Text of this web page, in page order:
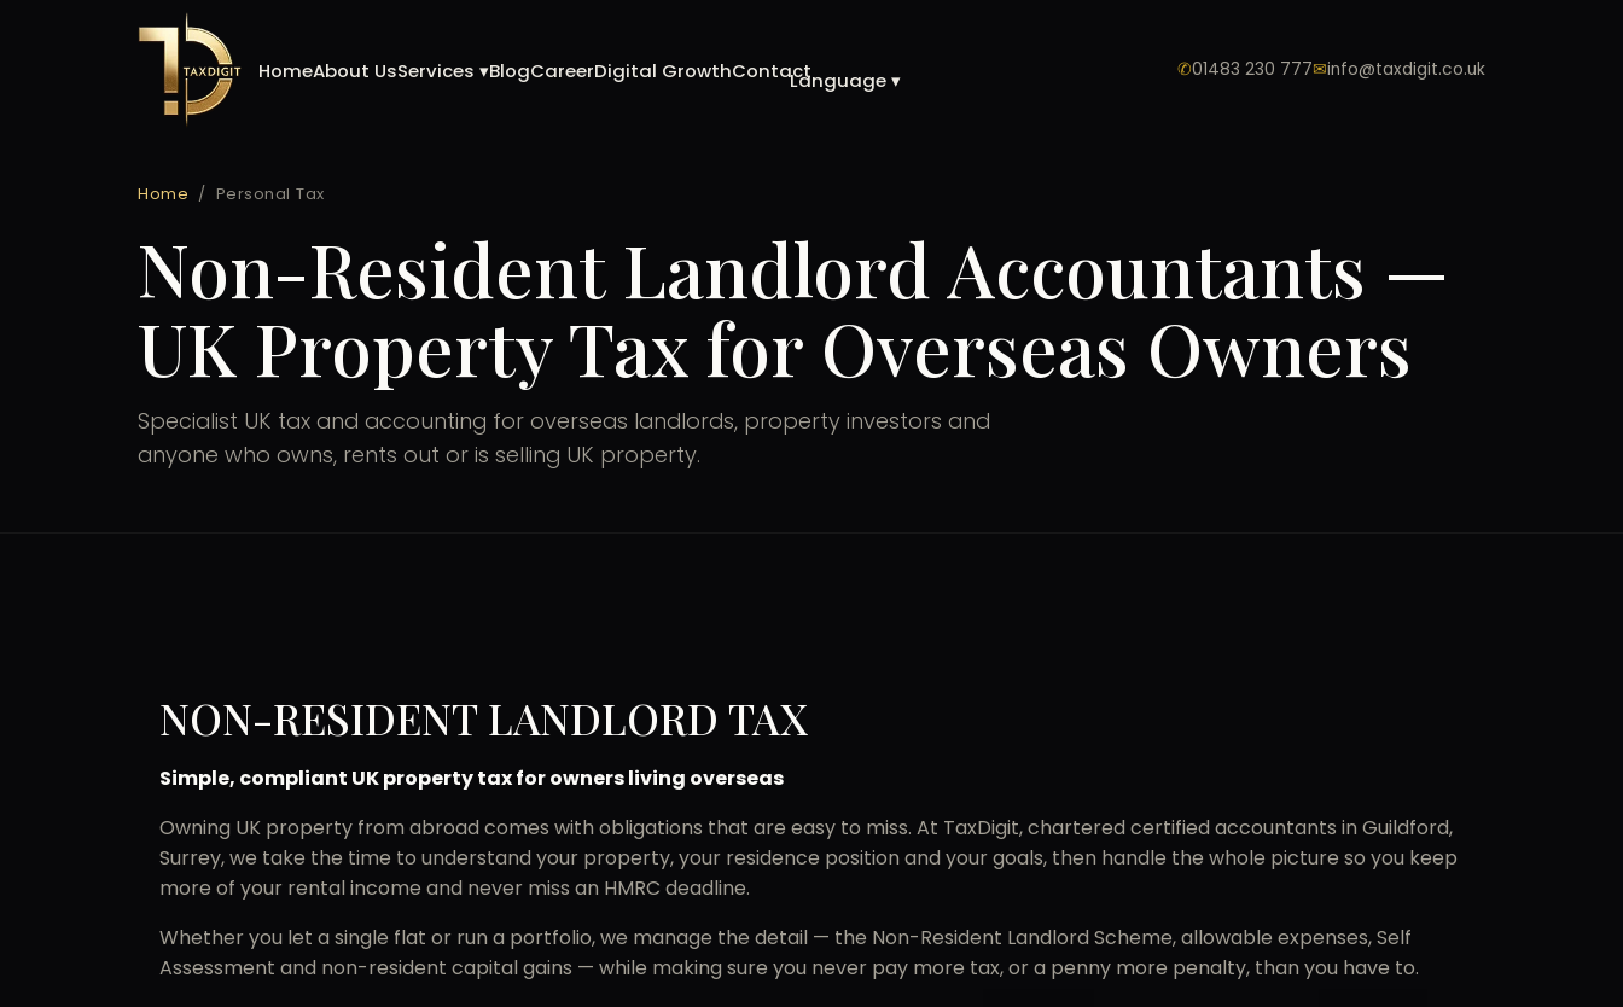
HomeAbout UsServices ▾BlogCareerDigital GrowthContactLanguage ▾ ✆01483 230 777✉info@taxdigit.co.uk
Home / Personal Tax
Non-Resident Landlord Accountants —
UK Property Tax for Overseas Owners
Specialist UK tax and accounting for overseas landlords, property investors and
anyone who owns, rents out or is selling UK property.
NON-RESIDENT LANDLORD TAX
Simple, compliant UK property tax for owners living overseas
Owning UK property from abroad comes with obligations that are easy to miss. At TaxDigit, chartered certified accountants in Guildford,
Surrey, we take the time to understand your property, your residence position and your goals, then handle the whole picture so you keep
more of your rental income and never miss an HMRC deadline.
Whether you let a single flat or run a portfolio, we manage the detail — the Non-Resident Landlord Scheme, allowable expenses, Self
Assessment and non-resident capital gains — while making sure you never pay more tax, or a penny more penalty, than you have to.